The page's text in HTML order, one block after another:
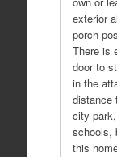
exterior
porch
There is
door to
in the
distance
city
schools,
this